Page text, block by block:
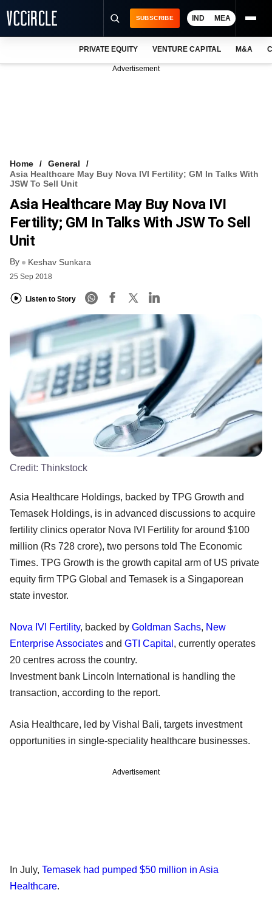
VCC INTELLIGENCE
FREE NEWSLETTER
SUBSCRIBE IND MEA
PRIVATE EQUITY VENTURE CAPITAL M&A
Advertisement
Home
General
Asia Healthcare May Buy Nova IVI Fertility; GM In Talks With
JSW To Sell Unit
Asia Healthcare May Buy Nova IVI
Fertility; GM In Talks With JSW To Sell
Unit
By Keshav Sunkara
25 Sep 2018
Listen to Story
Credit: Thinkstock
Asia Healthcare Holdings, backed by TPG Growth and
Temasek Holdings, is in advanced discussions to acquire
fertility clinics operator Nova IVI Fertility for around $100
million (Rs 728 crore), two persons told The Economic
Times. TPG Growth is the growth capital arm of US private
equity firm TPG Global and Temasek is a Singaporean
state investor.
Nova IVI Fertility, backed by Goldman Sachs, New
Enterprise Associates and GTI Capital , currently operates
20 centres across the country.
Investment bank Lincoln International is handling the
transaction, according to the report.
Asia Healthcare, led by Vishal Bali, targets investment
opportunities in single-speciality healthcare businesses.
Advertisement
In July, Temasek had pumped $50 million in Asia
Healthcare.